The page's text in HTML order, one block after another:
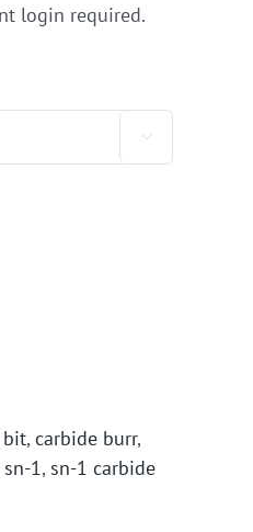
login required.

bit, carbide burr,
sn-1, sn-1 carbide